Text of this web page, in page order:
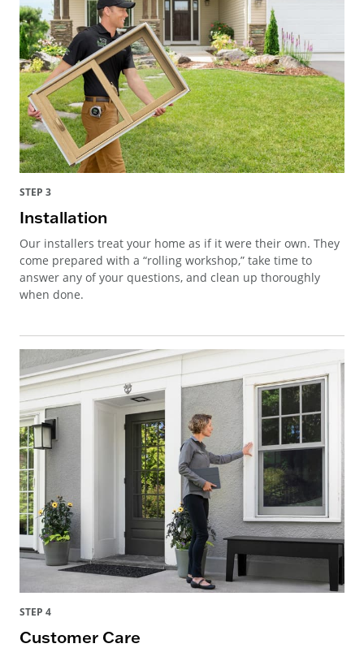
STEP 3
Installation
Our installers treat your home as if it were their own. They
come prepared with a “rolling workshop,” take time to
answer any of your questions, and clean up thoroughly
when done.
STEP 4
Customer Care